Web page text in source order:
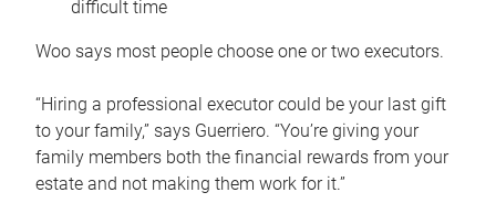
difficult time
Woo says most people choose one or two executors.
“Hiring a professional executor could be your last gift
to your family,” says Guerriero. “You’re giving your
family members both the financial rewards from your
estate and not making them work for it.”